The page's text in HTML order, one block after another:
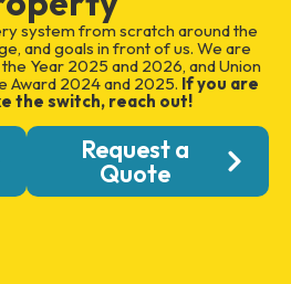
system from scratch around the
and goals in front of us. We are
Year 2025 and 2026, and Union
Award 2024 and 2025. If you are
the switch, reach out!
Request a
Quote